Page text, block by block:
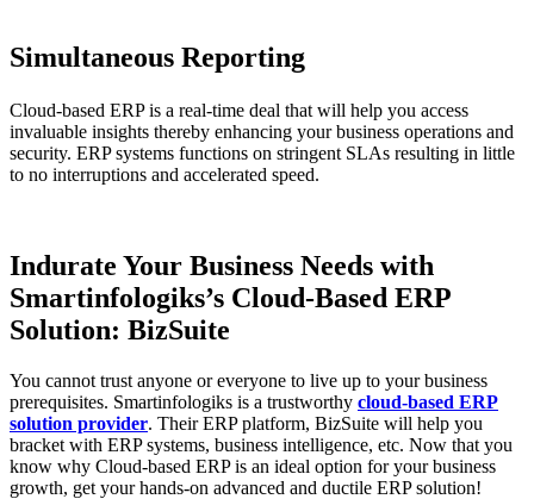
Simultaneous Reporting
Cloud-based ERP is a real-time deal that will help you access
invaluable insights thereby enhancing your business operations and
security. ERP systems functions on stringent SLAs resulting in little
to no interruptions and accelerated speed.
Indurate Your Business Needs with
Smartinfologiks’s Cloud-Based ERP
Solution: BizSuite
You cannot trust anyone or everyone to live up to your business
prerequisites. Smartinfologiks is a trustworthy cloud-based ERP
solution provider. Their ERP platform, BizSuite will help you
bracket with ERP systems, business intelligence, etc. Now that you
know why Cloud-based ERP is an ideal option for your business
growth, get your hands-on advanced and ductile ERP solution!